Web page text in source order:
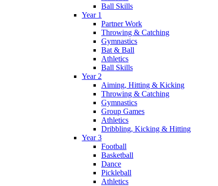
Ball Skills
Year 1
Partner Work
Throwing & Catching
Gymnastics
Bat & Ball
Athletics
Ball Skills
Year 2
Aiming, Hitting & Kicking
Throwing & Catching
Gymnastics
Group Games
Athletics
Dribbling, Kicking & Hitting
Year 3
Football
Basketball
Dance
Pickleball
Athletics